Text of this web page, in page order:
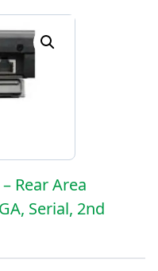
Rear Area
Serial, 2nd